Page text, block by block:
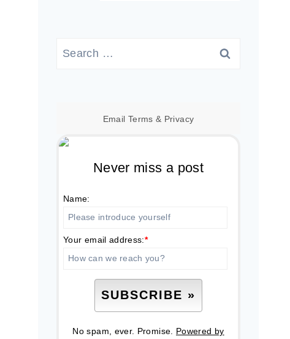
Search
Email Terms & Privacy
Never miss a post
Name:
Your email address:*
No spam, ever. Promise. Powered by